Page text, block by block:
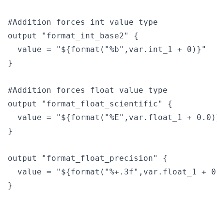
#Addition forces int value type
output "format_int_base2" {
  value = "${format("%b",var.int_1 + 0)}"
}
#Addition forces float value type
output "format_float_scientific" {
value = "${format("%E",var.float_1 +
}
output "format_float_precision" {
value = "${format("%+.3f",var.float_1 +
}